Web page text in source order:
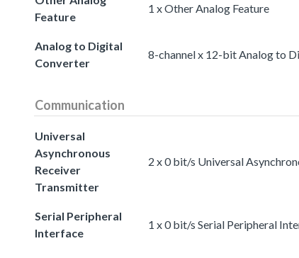
Feature
1 x Other Analog Feature
Analog to Digital
Converter
8-channel x 12-bit Analog to
Communication
Universal
Asynchronous
Receiver
Transmitter
2 x 0 bit/s Universal
Serial Peripheral
Interface
1 x 0 bit/s Serial Peripheral